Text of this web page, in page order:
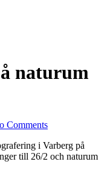
naturum
Comments
i Varberg på
till 26/2 och naturum